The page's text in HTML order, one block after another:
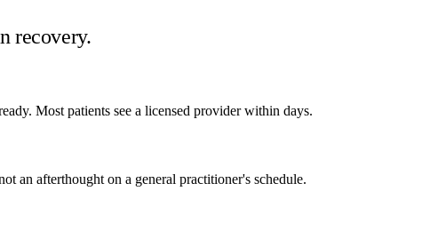
Most patients see a licensed provider within days.
an afterthought on a general practitioner's schedule.